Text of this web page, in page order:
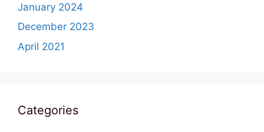
January 2024
December 2023
April 2021
Categories